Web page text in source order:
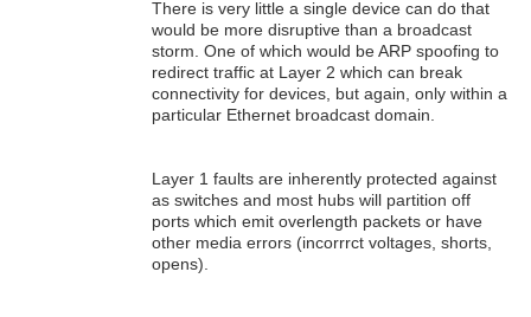
There is very little a single device can do that
would be more disruptive than a broadcast
storm. One of which would be ARP spoofing to
redirect traffic at Layer 2 which can break
connectivity for devices, but again, only within a
particular Ethernet broadcast domain.
Layer 1 faults are inherently protected against
as switches and most hubs will partition off
ports which emit overlength packets or have
other media errors (incorrrct voltages, shorts,
opens).